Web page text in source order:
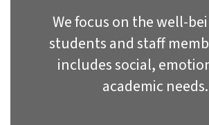
We focus on the well-
students and staff
includes social,
academic needs.